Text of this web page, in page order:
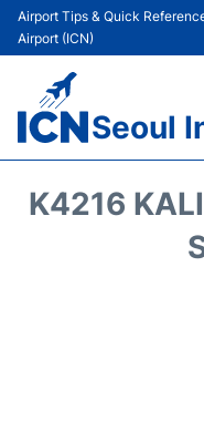
Airport Tips & Quick
Airport (ICN)
Seoul
K4216